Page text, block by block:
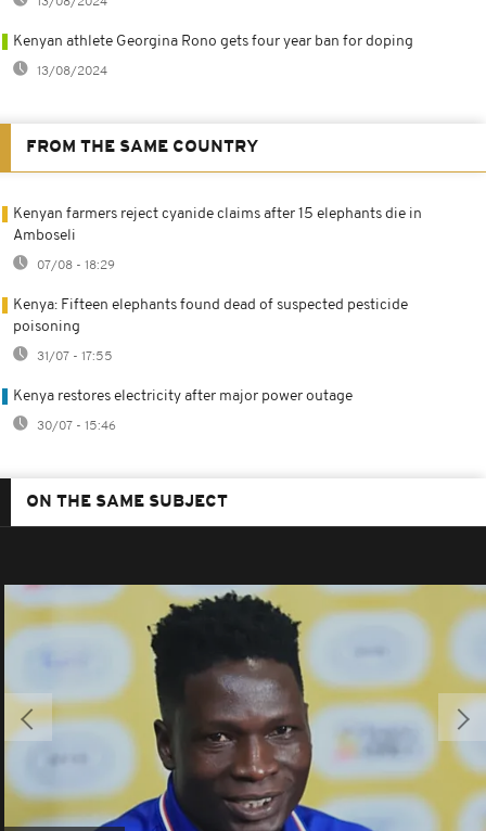
Kenyan athlete Georgina Rono gets four year ban for doping
13/08/2024
FROM THE SAME COUNTRY
Kenyan farmers reject cyanide claims after 15 elephants die in
Amboseli
07/08 - 18:29
Kenya: Fifteen elephants found dead of suspected pesticide
poisoning
31/07 - 17:55
Kenya restores electricity after major power outage
30/07 - 15:46
ON THE SAME SUBJECT